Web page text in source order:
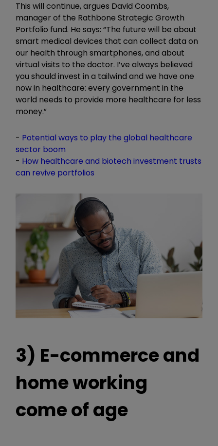
This will continue, argues David Coombs,
manager of the Rathbone Strategic Growth
Portfolio fund. He says: “The future will be about
smart medical devices that can collect data on
our health through smartphones, and about
virtual visits to the doctor. I’ve always believed
you should invest in a tailwind and we have one
now in healthcare: every government in the
world needs to provide more healthcare for less
money.”
- Potential ways to play the global healthcare
sector boom
- How healthcare and biotech investment trusts
can revive portfolios
3) E-commerce and
home working
come of age